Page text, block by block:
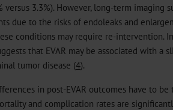
versus 3.3%). However, long-term imaging
due to the risks of endoleaks and
conditions may require re-intervention.
that EVAR may be associated with a
tumor disease (4).
in post-EVAR outcomes have to be
and complication rates are